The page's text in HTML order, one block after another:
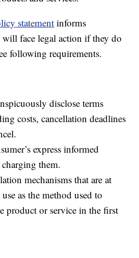
statement informs
will face legal action if they do
following requirements.
disclose terms
costs, cancellation deadlines
express informed
them.
mechanisms that are at
use as the method used to
product or service in the first